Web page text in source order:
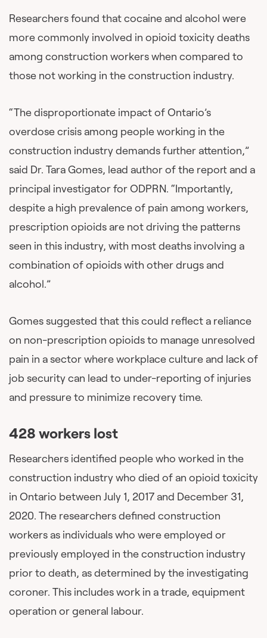
Researchers found that cocaine and alcohol were
more commonly involved in opioid toxicity deaths
among construction workers when compared to
those not working in the construction industry.
“The disproportionate impact of Ontario’s
overdose crisis among people working in the
construction industry demands further attention,”
said Dr. Tara Gomes, lead author of the report and a
principal investigator for ODPRN. “Importantly,
despite a high prevalence of pain among workers,
prescription opioids are not driving the patterns
seen in this industry, with most deaths involving a
combination of opioids with other drugs and
alcohol.”
Gomes suggested that this could reflect a reliance
on non-prescription opioids to manage unresolved
pain in a sector where workplace culture and lack of
job security can lead to under-reporting of injuries
and pressure to minimize recovery time.
428 workers lost
Researchers identified people who worked in the
construction industry who died of an opioid toxicity
in Ontario between July 1, 2017 and December 31,
2020. The researchers defined construction
workers as individuals who were employed or
previously employed in the construction industry
prior to death, as determined by the investigating
coroner. This includes work in a trade, equipment
operation or general labour.